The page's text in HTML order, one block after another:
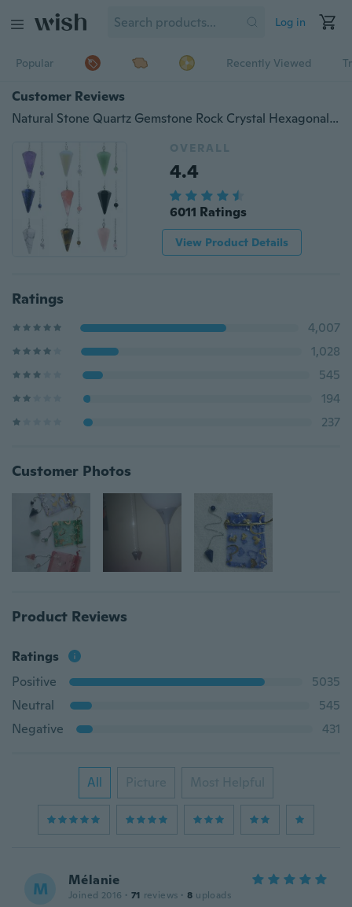
Log in
Popular Recently Viewed
Customer Reviews
Natural Stone Quartz Gemstone Rock Crystal Hexagonal Pointed Reiki Chakra Pendant Pendulum
OVERALL
4.4
6011 Ratings
View Product Details
Ratings
4,007
1,028
545
194
237
Customer Photos
Product Reviews
Ratings
Positive
5035
Neutral
545
Negative
431
All Picture Most Helpful
M Mélanie
Joined 2016 · 71 reviews · 8 uploads